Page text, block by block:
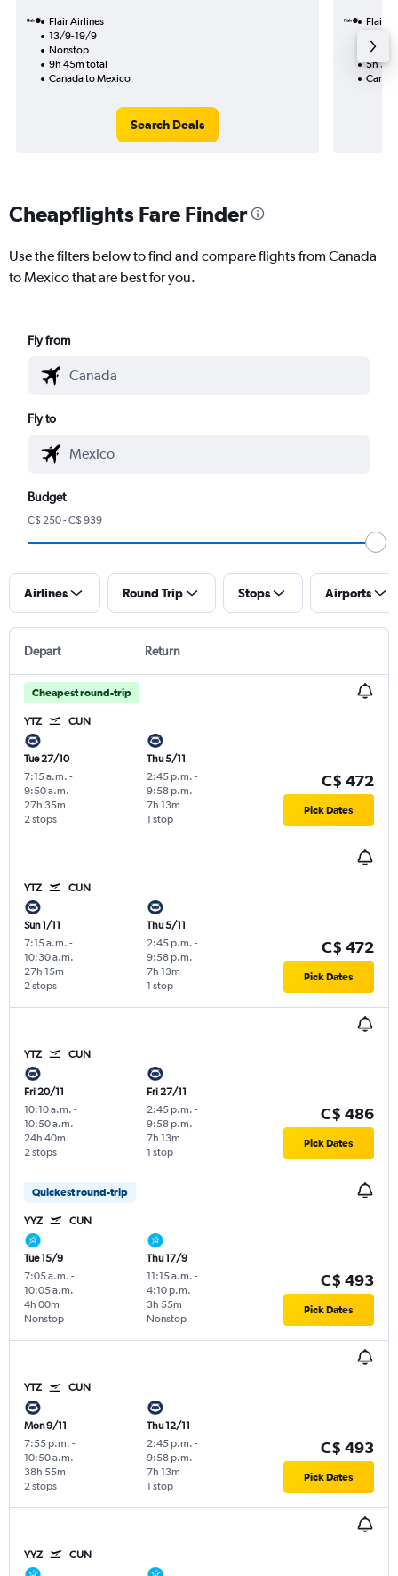
Flair Airlines
13/9-19/9
Nonstop
9h 45m total
Canada to Mexico
Search Deals
Flair
5h
Cheapflights Fare Finder
Use the filters below to find and compare flights from Canada
to Mexico that are best for you.
Fly from
Fly to
Budget
C$ 250 - C$ 939
Airlines Round Trip Stops Airports
Depart Return
Cheapest round-trip
YTZ CUN
Tue 27/10
7:15 a.m. -
9:50 a.m.
2 stops
27h 35m
Thu 5/11
2:45 p.m. -
9:58 p.m.
1 stop
7h 13m
C$ 472
Pick Dates
YTZ CUN
Sun 1/11
7:15 a.m. -
10:30 a.m.
2 stops
27h 15m
Thu 5/11
2:45 p.m. -
9:58 p.m.
1 stop
7h 13m
C$ 472
Pick Dates
YTZ CUN
Fri 20/11
10:10 a.m. -
10:50 a.m.
2 stops
24h 40m
Fri 27/11
2:45 p.m. -
9:58 p.m.
1 stop
7h 13m
C$ 486
Pick Dates
Quickest round-trip
YYZ CUN
Tue 15/9
7:05 a.m. -
10:05 a.m.
Nonstop
4h 00m
Thu 17/9
11:15 a.m. -
4:10 p.m.
Nonstop
3h 55m
C$ 493
Pick Dates
YTZ CUN
Mon 9/11
7:55 p.m. -
10:50 a.m.
2 stops
38h 55m
Thu 12/11
2:45 p.m. -
9:58 p.m.
1 stop
7h 13m
C$ 493
Pick Dates
YYZ CUN